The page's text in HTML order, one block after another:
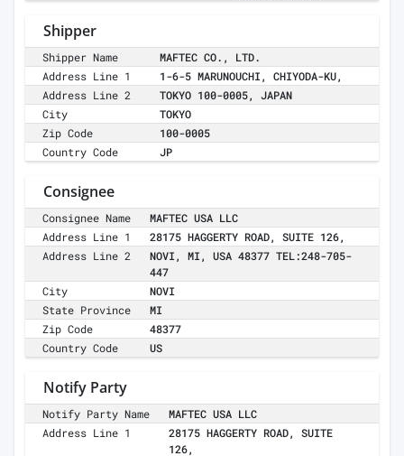
Shipper
Shipper Name
MAFTEC CO., LTD.
Address Line 1
1-6-5 MARUNOUCHI, CHIYODA-KU,
Address Line 2
TOKYO 100-0005, JAPAN
City
TOKYO
Zip Code
100-0005
Country Code
JP
Consignee
Consignee Name
MAFTEC USA LLC
Address Line 1
28175 HAGGERTY ROAD, SUITE 126,
Address Line 2
NOVI, MI, USA 48377 TEL:248-705-
447
City
NOVI
State Province
MI
Zip Code
48377
Country Code
US
Notify Party
Notify Party Name
MAFTEC USA LLC
Address Line 1
28175 HAGGERTY ROAD, SUITE
126,